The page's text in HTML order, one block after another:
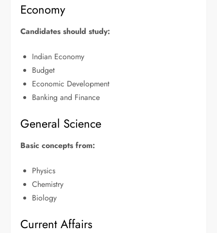
Economy
Candidates should study:
Indian Economy
Budget
Economic Development
Banking and Finance
General Science
Basic concepts from:
Physics
Chemistry
Biology
Current Affairs